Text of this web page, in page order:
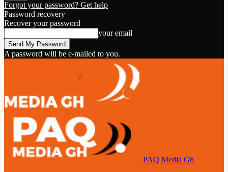
Forgot your password? Get help
Password recovery
Recover your password
your email
A password will be e-mailed to you.
PAQ Media Gh